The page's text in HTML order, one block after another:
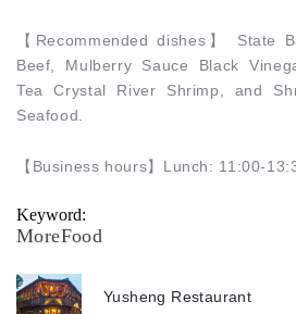
【 Recommended dishes 】
State
Beef, Mulberry Sauce Black
Tea Crystal River Shrimp, and
Seafood.
【 Business hours】 Lunch: 11:00-
Keyword:
MoreFood
Yusheng Restaurant